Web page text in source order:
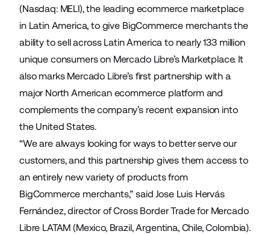
(Nasdaq: MELI), the leading ecommerce marketplace
in Latin America, to give BigCommerce merchants the
ability to sell across Latin America to nearly 133 million
unique consumers on Mercado Libre’s Marketplace. It
also marks Mercado Libre’s first partnership with a
major North American ecommerce platform and
complements the company’s recent expansion into
the United States.
“We are always looking for ways to better serve our
customers, and this partnership gives them access to
an entirely new variety of products from
BigCommerce merchants,” said Jose Luis Hervás
Fernández, director of Cross Border Trade for Mercado
Libre LATAM (Mexico, Brazil, Argentina, Chile, Colombia).